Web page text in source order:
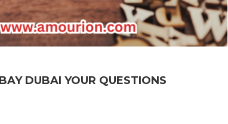
DUBAI YOUR QUESTIONS